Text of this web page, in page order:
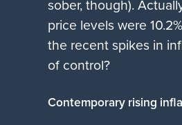
sober, though).
price levels were
the recent spikes in
of control?
Contemporary rising